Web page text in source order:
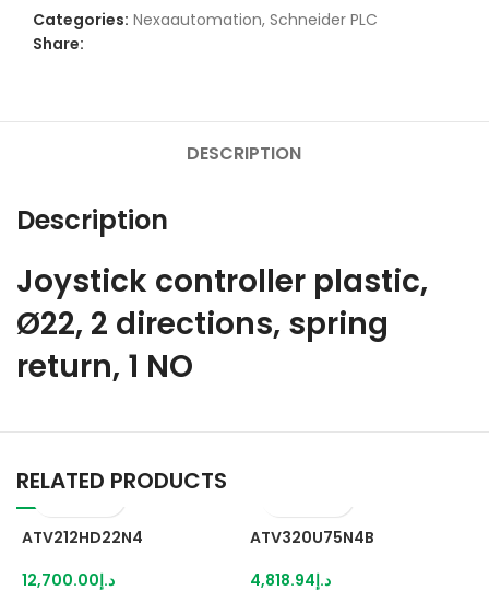
Categories: Nexaautomation, Schneider PLC
Share:
DESCRIPTION
Description
Joystick controller plastic,
Ø22, 2 directions, spring
return, 1 NO
RELATED PRODUCTS
ATV212HD22N4
د.إ12,700.00
ATV320U75N4B
د.إ4,818.94